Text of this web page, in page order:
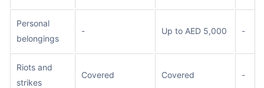
Personal
belongings
- Up to AED 5,000 -
Riots and
strikes
Covered Covered -